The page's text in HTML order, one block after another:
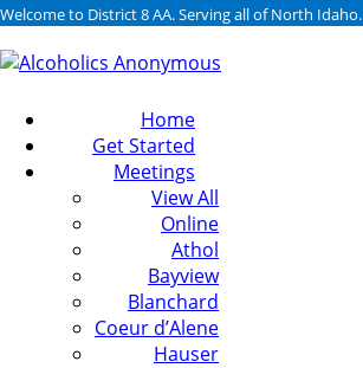
Welcome to District 8 AA. Serving all of North Idaho.
Home
Get Started
Meetings
View All
Online
Athol
Bayview
Blanchard
Coeur d’Alene
Hauser